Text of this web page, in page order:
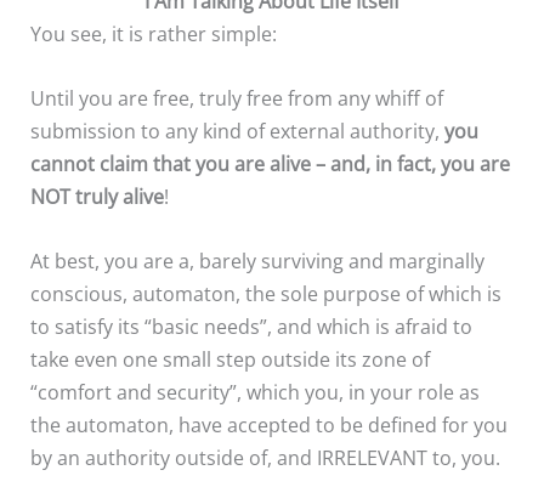
You see, it is rather simple:
Until you are free, truly free from any whiff of
submission to any kind of external authority,you
cannot claim that you are alive– and, in fact, you are
NOT truly alive!
At best, you are a, barely surviving and marginally
conscious, automaton, the sole purpose of which is
to satisfy its “basic needs”, and which is afraid to
take even one small step outside its zone of
“comfort and security”, which you, in your role as
the automaton, have accepted to be defined for you
by an authority outside of, and IRRELEVANT to, you.